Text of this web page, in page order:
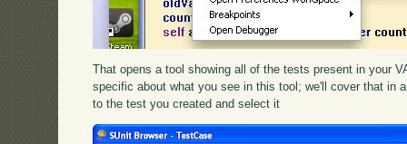
That opens a tool showing all of the tests present in your
specific about what you see in this tool; we'll cover that in
to the test you created and select it